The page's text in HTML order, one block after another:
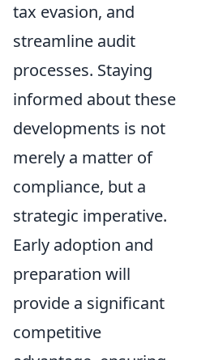
tax evasion, and
streamline audit
processes. Staying
informed about these
developments is not
merely a matter of
compliance, but a
strategic imperative.
Early adoption and
preparation will
provide a significant
competitive